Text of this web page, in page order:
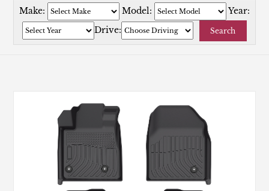
Make: Model:
Year:
Drive:
Search